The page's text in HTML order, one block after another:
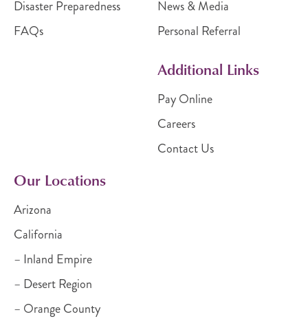
Disaster Preparedness
FAQs
News & Media
Personal Referral
Additional Links
Pay Online
Careers
Contact Us
Our Locations
Arizona
California
– Inland Empire
– Desert Region
– Orange County